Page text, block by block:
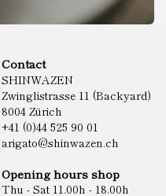
Contact
SHINWAZEN
Zwinglistrasse 11 (Backyard)
8004 Zürich
+41 (0)44 525 90 01
arigato@shinwazen.ch
Opening hours shop
Thu - Sat 11.00h - 18.00h